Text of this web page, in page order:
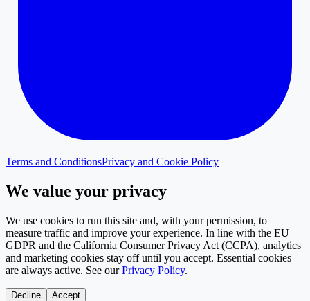
Terms and ConditionsPrivacy and Cookie Policy
We value your privacy
We use cookies to run this site and, with your permission, to
measure traffic and improve your experience. In line with the EU
GDPR and the California Consumer Privacy Act (CCPA), analytics
and marketing cookies stay off until you accept. Essential cookies
are always active. See our Privacy Policy.
Decline Accept